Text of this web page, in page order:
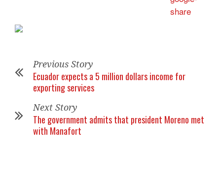
Previous Story
Ecuador expects a 5 million dollars income for
exporting services
Next Story
The government admits that president Moreno met
with Manafort